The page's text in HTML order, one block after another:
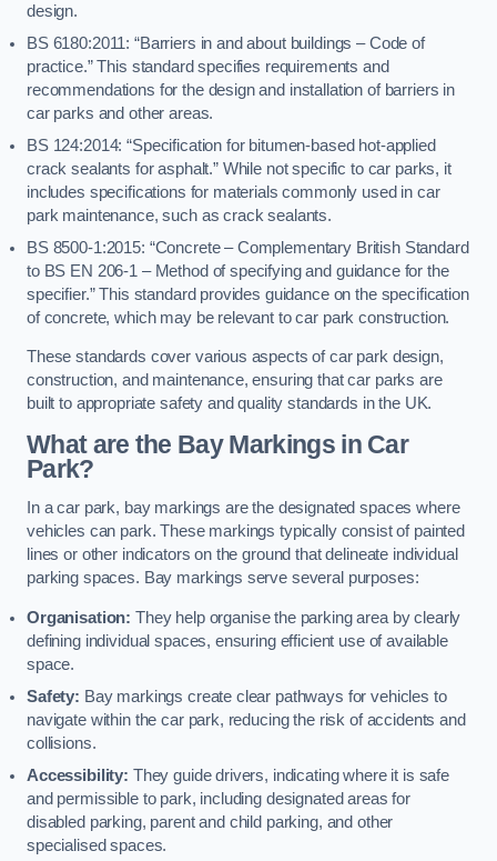
design.
BS 6180:2011: “Barriers in and about buildings – Code of
practice.” This standard specifies requirements and
recommendations for the design and installation of barriers in
car parks and other areas.
BS 124:2014: “Specification for bitumen-based hot-applied
crack sealants for asphalt.” While not specific to car parks, it
includes specifications for materials commonly used in car
park maintenance, such as crack sealants.
BS 8500-1:2015: “Concrete – Complementary British Standard
to BS EN 206-1 – Method of specifying and guidance for the
specifier.” This standard provides guidance on the specification
of concrete, which may be relevant to car park construction.
These standards cover various aspects of car park design,
construction, and maintenance, ensuring that car parks are
built to appropriate safety and quality standards in the UK.
What are the Bay Markings in Car
Park?
In a car park, bay markings are the designated spaces where
vehicles can park. These markings typically consist of painted
lines or other indicators on the ground that delineate individual
parking spaces. Bay markings serve several purposes:
Organisation: They help organise the parking area by clearly
defining individual spaces, ensuring efficient use of available
space.
Safety: Bay markings create clear pathways for vehicles to
navigate within the car park, reducing the risk of accidents and
collisions.
Accessibility: They guide drivers, indicating where it is safe
and permissible to park, including designated areas for
disabled parking, parent and child parking, and other
specialised spaces.